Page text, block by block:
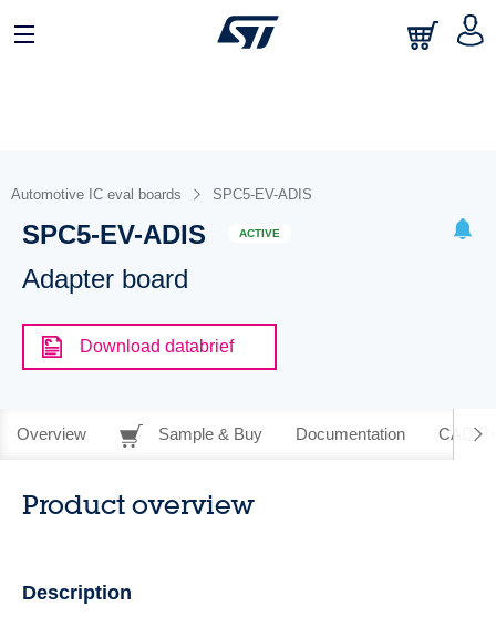
Automotive IC eval boards SPC5-EV-ADIS
SPC5-EV-ADIS ACTIVE
Adapter board
Download databrief
Overview Sample & Buy Documentation CAD
Product overview
Description